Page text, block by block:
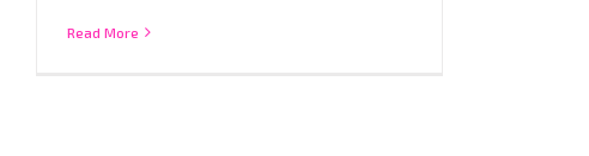
Read More